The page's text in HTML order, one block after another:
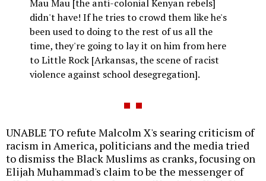
Mau Mau [the anti-colonial Kenyan rebels]
didn't have! If he tries to crowd them like he's
been used to doing to the rest of us all the
time, they're going to lay it on him from here
to Little Rock [Arkansas, the scene of racist
violence against school desegregation].
UNABLE TO refute Malcolm X's searing criticism of
racism in America, politicians and the media tried
to dismiss the Black Muslims as cranks, focusing on
Elijah Muhammad's claim to be the messenger of